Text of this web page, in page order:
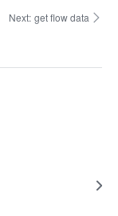
Next: get flow data